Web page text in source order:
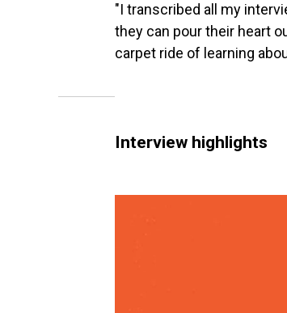
"I transcribed all my
they can pour their heart
carpet ride of learning
Interview highlights